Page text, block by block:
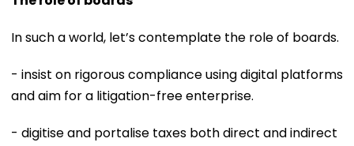
In such a world, let’s contemplate the role of boards.
- insist on rigorous compliance using digital platforms
and aim for a litigation-free enterprise.
- digitise and portalise taxes both direct and indirect